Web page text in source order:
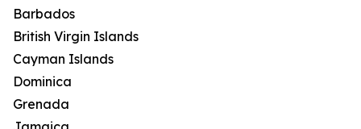
Barbados
British Virgin Islands
Cayman Islands
Dominica
Grenada